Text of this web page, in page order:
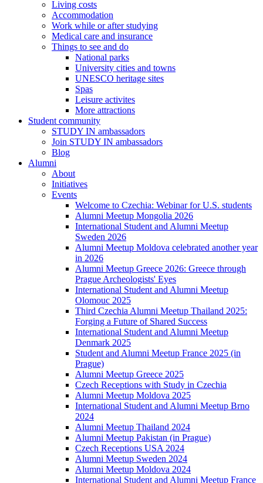
Living costs
Accommodation
Work while or after studying
Medical care and insurance
Things to see and do
National parks
University cities and towns
UNESCO heritage sites
Spas
Leisure activites
More attractions
Student community
STUDY IN ambassadors
Join STUDY IN ambassadors
Blog
Alumni
About
Initiatives
Events
Welcome to Czechia: Webinar for U.S. students
Alumni Meetup Mongolia 2026
International Student and Alumni Meetup
Sweden 2026
Alumni Meetup Moldova celebrated another year
in 2026
Alumni Meetup Greece 2026: Greece through
Prague Archeologists' Eyes
International Student and Alumni Meetup
Olomouc 2025
Third Czechia Alumni Meetup Thailand 2025:
Forging a Future of Shared Success
International Student and Alumni Meetup
Denmark 2025
Student and Alumni Meetup France 2025 (in
Prague)
Alumni Meetup Greece 2025
Czech Receptions with Study in Czechia
Alumni Meetup Moldova 2025
International Student and Alumni Meetup Brno
2024
Alumni Meetup Thailand 2024
Alumni Meetup Pakistan (in Prague)
Czech Receptions USA 2024
Alumni Meetup Sweden 2024
Alumni Meetup Moldova 2024
International Student and Alumni Meetup France